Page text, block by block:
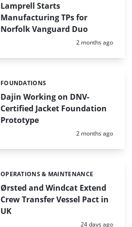
Lamprell Starts
Manufacturing TPs for
Norfolk Vanguard Duo
Posted:
2 months ago
Dajin Working on DNV-
Certified Jacket Foundation
Prototype
Categories:
FOUNDATIONS
Posted:
2 months ago
Ørsted and Windcat Extend
Crew Transfer Vessel Pact in
UK
Categories:
OPERATIONS & MAINTENANCE
Posted:
24 days ago